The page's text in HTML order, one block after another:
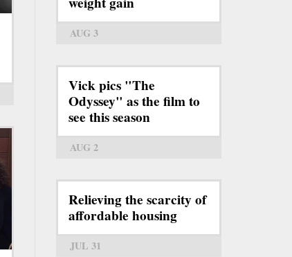
AUG 3
Vick pics "The
Odyssey" as the film to
see this season
AUG 2
Relieving the scarcity of
affordable housing
JUL 31